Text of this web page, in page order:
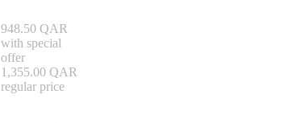
948.50 QAR
with special
offer
1,355.00 QAR
regular price